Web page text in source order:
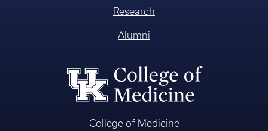
Research
Alumni
College of Medicine